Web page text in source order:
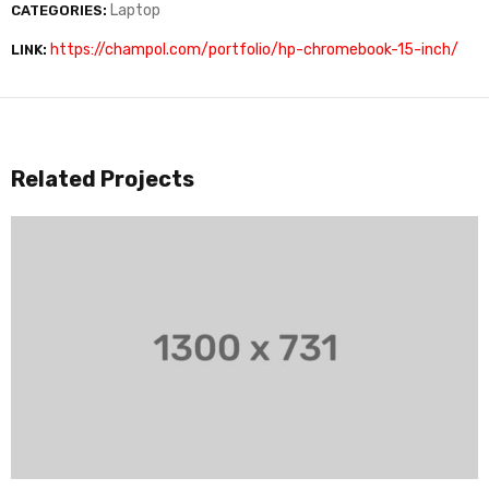
CATEGORIES: Laptop
LINK: https://champol.com/portfolio/hp-chromebook-15-inch/
Related Projects